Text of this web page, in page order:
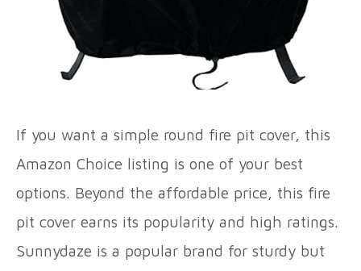
If you want a simple round fire pit cover, this
Amazon Choice listing is one of your best
options. Beyond the affordable price, this fire
pit cover earns its popularity and high ratings.
Sunnydaze is a popular brand for sturdy but